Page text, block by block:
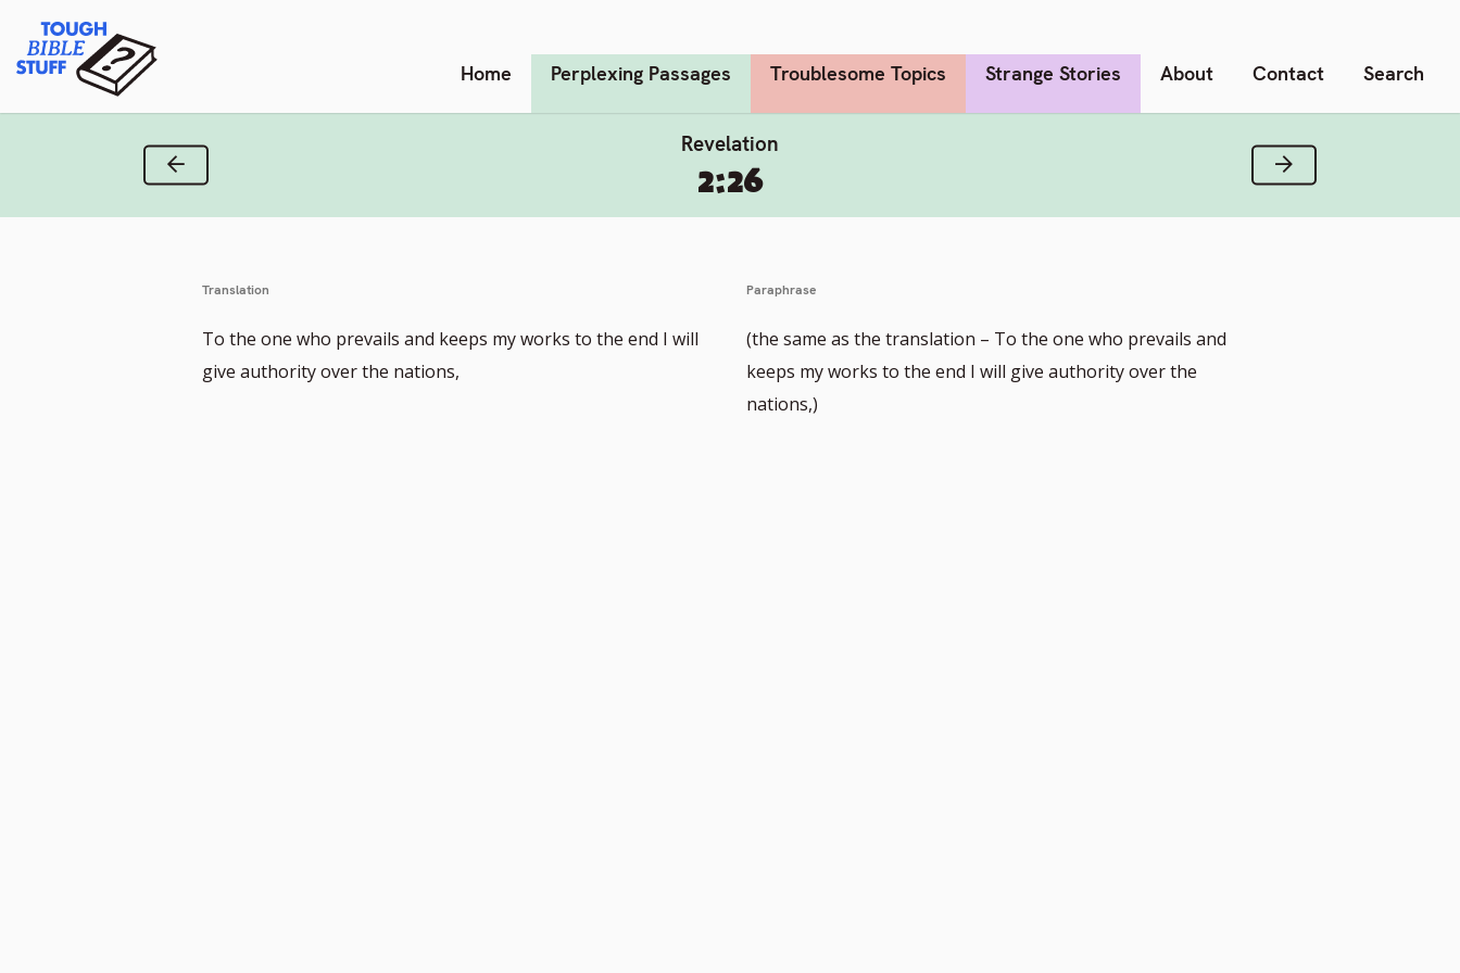
content
Tough Bible Stuff Home Perplexing Passages Troublesome Topics Strange Stories About Contact Search
Revelation
2:26
Previous Verse Next Verse
Translation
To the one who prevails and keeps my works to the end I will
give authority over the nations,
Paraphrase
(the same as the translation – To the one who prevails and
keeps my works to the end I will give authority over the
nations,)